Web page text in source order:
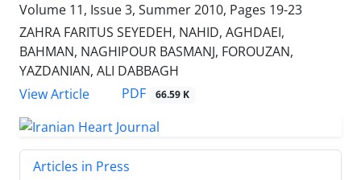
Volume 11, Issue 3, Summer 2010, Pages 19-23
ZAHRA FARITUS SEYEDEH, NAHID, AGHDAEI,
BAHMAN, NAGHIPOUR BASMANJ, FOROUZAN,
YAZDANIAN, ALI DABBAGH
View Article
PDF 66.59 K
Articles in Press